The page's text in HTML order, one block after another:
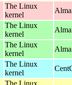
The Linux
kernel
The Linux
kernel
The Linux
kernel
The Linux
kernel
The Linux